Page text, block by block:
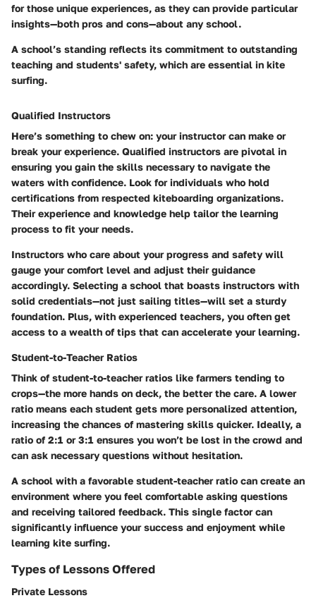
for those unique experiences, as they can provide particular
insights—both pros and cons—about any school.
A school’s standing reflects its commitment to outstanding
teaching and students' safety, which are essential in kite
surfing.
Qualified Instructors
Here’s something to chew on: your instructor can make or
break your experience. Qualified instructors are pivotal in
ensuring you gain the skills necessary to navigate the
waters with confidence. Look for individuals who hold
certifications from respected kiteboarding organizations.
Their experience and knowledge help tailor the learning
process to fit your needs.
Instructors who care about your progress and safety will
gauge your comfort level and adjust their guidance
accordingly. Selecting a school that boasts instructors with
solid credentials—not just sailing titles—will set a sturdy
foundation. Plus, with experienced teachers, you often get
access to a wealth of tips that can accelerate your learning.
Student-to-Teacher Ratios
Think of student-to-teacher ratios like farmers tending to
crops—the more hands on deck, the better the care. A lower
ratio means each student gets more personalized attention,
increasing the chances of mastering skills quicker. Ideally, a
ratio of 2:1 or 3:1 ensures you won’t be lost in the crowd and
can ask necessary questions without hesitation.
A school with a favorable student-teacher ratio can create an
environment where you feel comfortable asking questions
and receiving tailored feedback. This single factor can
significantly influence your success and enjoyment while
learning kite surfing.
Types of Lessons Offered
Private Lessons